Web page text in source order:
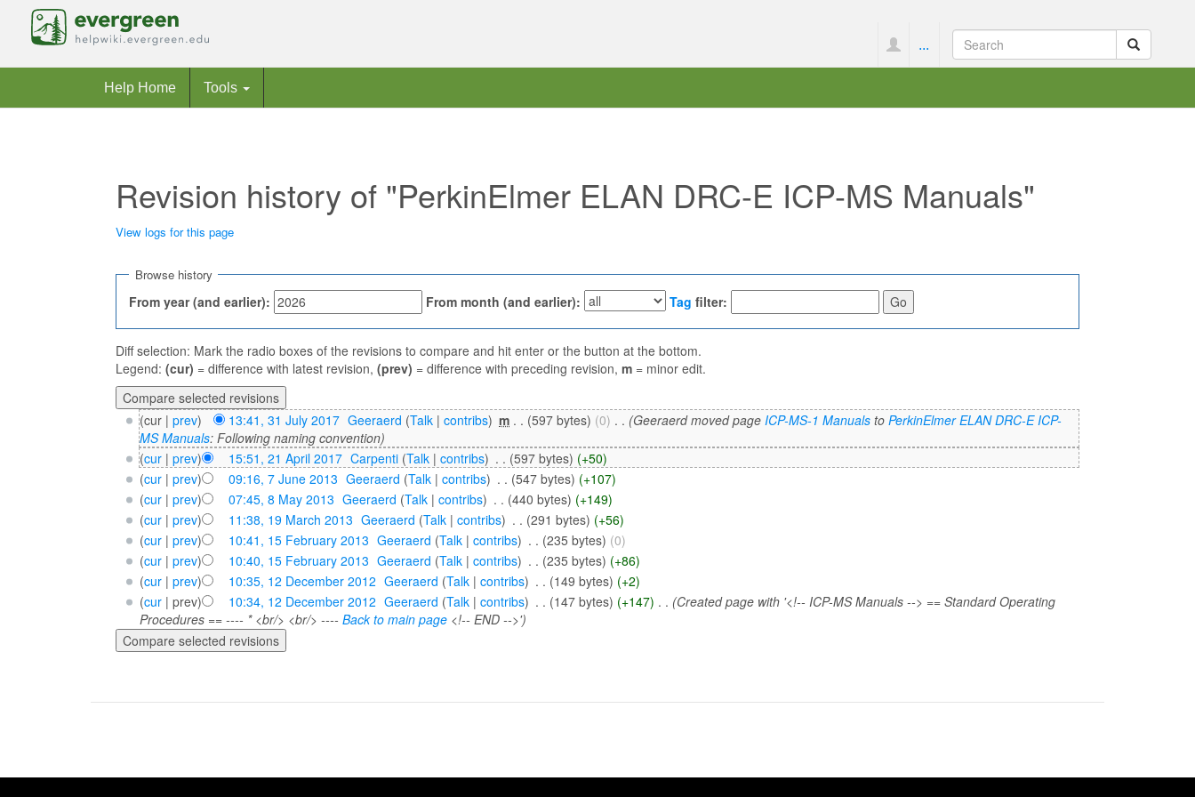
...
Help Home Tools
Revision history of "PerkinElmer ELAN DRC-E ICP-MS Manuals"
View logs for this page
Browse history
From year (and earlier): From month (and earlier): Tag filter:
Diff selection: Mark the radio boxes of the revisions to compare and hit enter or the button at the bottom.
Legend: (cur) = difference with latest revision, (prev) = difference with preceding revision, m = minor edit.
(cur | prev) 13:41, 31 July 2017‎ Geeraerd (Talk |contribs) ‎m . . (597 bytes) (0) . . (Geeraerd moved page ICP-MS-1 Manuals toPerkinElmer ELAN DRC-E ICP-
MS Manuals: Following naming convention)
(cur| prev) 15:51, 21 April 2017‎ Carpenti (Talk |contribs) . . (597 bytes) (+50)
(cur| prev) 09:16, 7 June 2013 Geeraerd (Talk |contribs) . . (547 bytes) (+107)
(cur| prev) 07:45, 8 May 2013 Geeraerd (Talk |contribs) . . (440 bytes) (+149)
(cur| prev) 11:38, 19 March 2013 Geeraerd (Talk |contribs) . . (291 bytes) (+56)
(cur| prev) 10:41, 15 February 2013 Geeraerd (Talk |contribs) . . (235 bytes) (0)
(cur| prev) 10:40, 15 February 2013 Geeraerd (Talk |contribs) . . (235 bytes) (+86)
(cur| prev) 10:35, 12 December 2012 Geeraerd (Talk |contribs) . . (149 bytes) (+2)
(cur| prev) 10:34, 12 December 2012 Geeraerd (Talk |contribs) . . (147 bytes) (+147) . . (Created page with '<!-- ICP-MS Manuals --> == Standard Operating
Procedures == ---- * <br/> <br/> ---- Back to main page<!-- END -->')